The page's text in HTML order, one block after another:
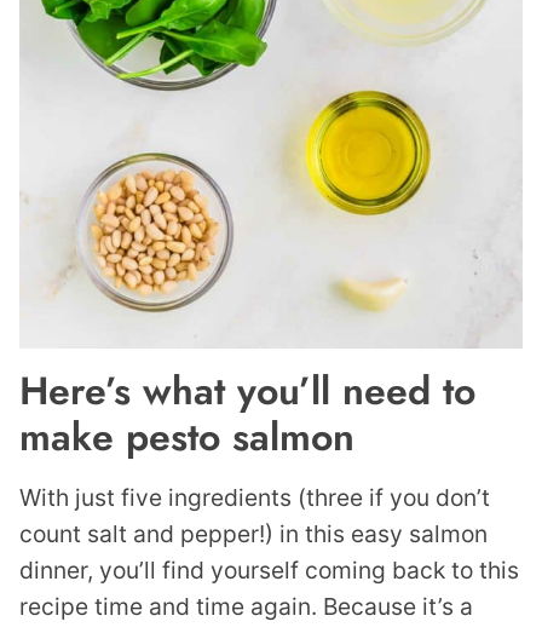
Here’s what you’ll need to
make pesto salmon
With just five ingredients (three if you don’t
count salt and pepper!) in this easy salmon
dinner, you’ll find yourself coming back to this
recipe time and time again. Because it’s a